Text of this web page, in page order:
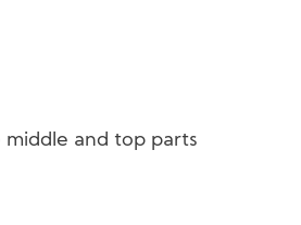
middle and top parts